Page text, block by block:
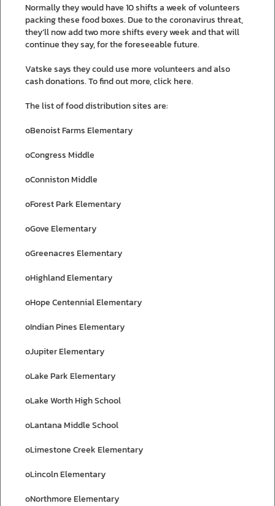
Normally they would have 10 shifts a week of volunteers
packing these food boxes. Due to the coronavirus threat,
they’ll now add two more shifts every week and that will
continue they say, for the foreseeable future.
Vatske says they could use more volunteers and also
cash donations. To find out more, click here.
The list of food distribution sites are:
oBenoist Farms Elementary
oCongress Middle
oConniston Middle
oForest Park Elementary
oGove Elementary
oGreenacres Elementary
oHighland Elementary
oHope Centennial Elementary
oIndian Pines Elementary
oJupiter Elementary
oLake Park Elementary
oLake Worth High School
oLantana Middle School
oLimestone Creek Elementary
oLincoln Elementary
oNorthmore Elementary